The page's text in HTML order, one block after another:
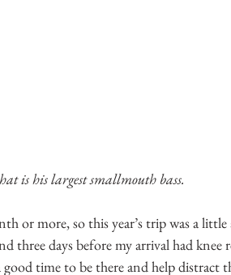
is his largest smallmouth bass.
or more, so this year’s trip was a
three days before my arrival had knee
good time to be there and help distract